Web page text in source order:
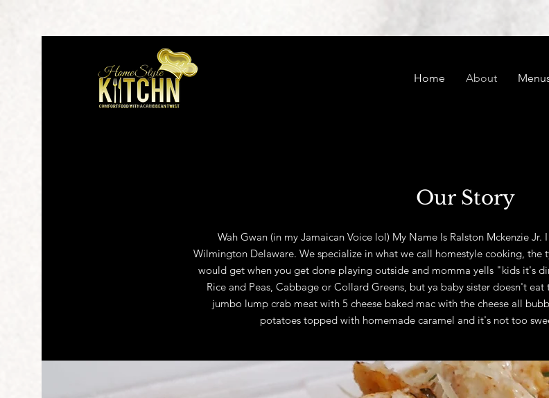
Home About
Our Story
Wah Gwan (in my Jamaican Voice lol) My Name Is Ralston Mckenzie
Wilmington Delaware. We specialize in what we call homestyle cooking,
would get when you get done playing outside and momma yells "kids it's
Rice and Peas, Cabbage or Collard Greens, but ya baby sister doesn't
jumbo lump crab meat with 5 cheese baked mac with the cheese all
potatoes topped with homemade caramel and it's not too